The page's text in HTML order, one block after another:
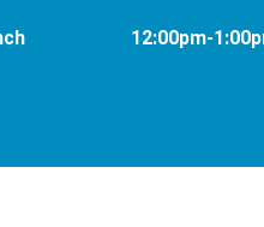
12:00pm-